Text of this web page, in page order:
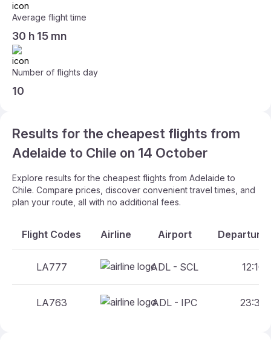
Average flight time
30 h 15 mn
Number of flights day
10
Results for the cheapest flights from
Adelaide to Chile on 14 October
Explore results for the cheapest flights from Adelaide to
Chile. Compare prices, discover convenient travel times, and
plan your route, all with no additional fees.
Flight Codes Airline Airport Departure
LA777 ADL - SCL 12:10
LA763 ADL - IPC 23:35